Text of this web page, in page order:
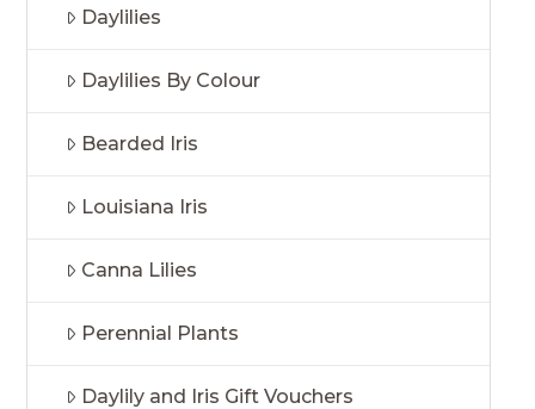
Daylilies
Daylilies By Colour
Bearded Iris
Louisiana Iris
Canna Lilies
Perennial Plants
Daylily and Iris Gift Vouchers